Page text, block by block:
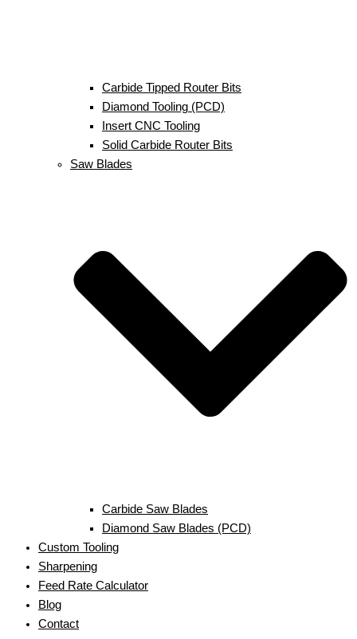
Carbide Tipped Router Bits
Diamond Tooling (PCD)
Insert CNC Tooling
Solid Carbide Router Bits
Saw Blades
Carbide Saw Blades
Diamond Saw Blades (PCD)
Custom Tooling
Sharpening
Feed Rate Calculator
Blog
Contact